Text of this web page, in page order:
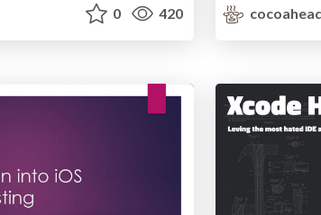
0 420